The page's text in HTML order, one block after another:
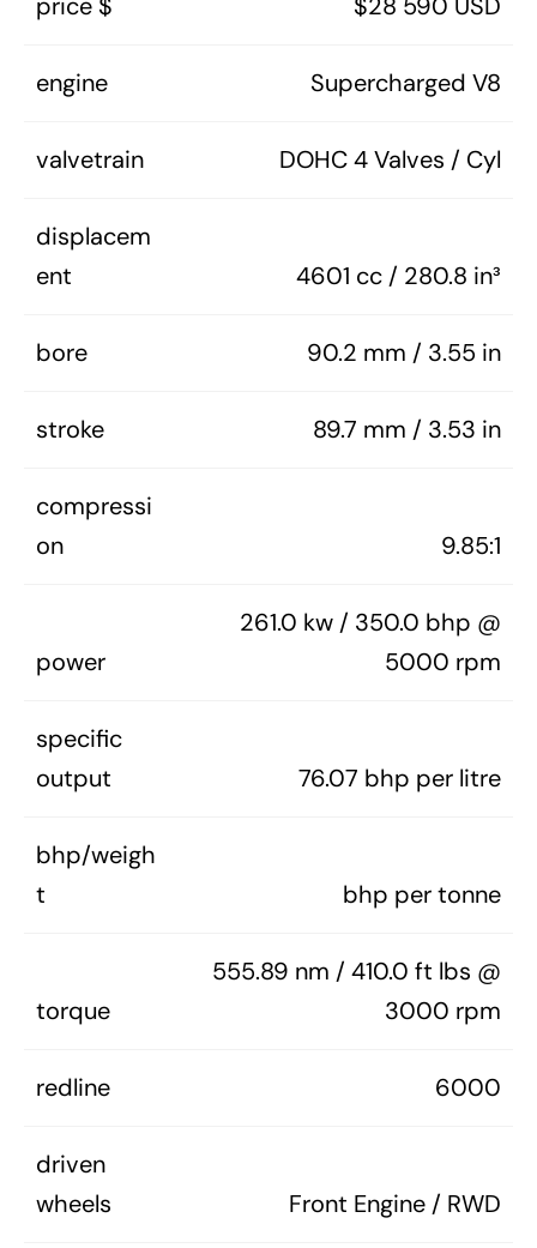
price $ $28 590 USD
engine Supercharged V8
valvetrain DOHC 4 Valves / Cyl
displacem
ent
4601 cc / 280.8 in³
bore 90.2 mm / 3.55 in
stroke 89.7 mm / 3.53 in
compressi
on
9.85:1
power
261.0 kw / 350.0 bhp @
5000 rpm
specific
output
76.07 bhp per litre
bhp/weigh
t
bhp per tonne
torque
555.89 nm / 410.0 ft lbs @
3000 rpm
redline 6000
driven
wheels
Front Engine / RWD